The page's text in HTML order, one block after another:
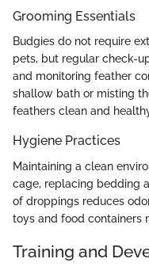
Grooming Essentials
Budgies do not require
pets, but regular check-
and monitoring feather
shallow bath or misting
feathers clean and
Hygiene Practices
Maintaining a clean
cage, replacing bedding
of droppings reduces
toys and food containers
Training and